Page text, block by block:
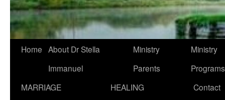
Home About Dr Stella
Immanuel
Ministry
Parents
Ministry
Programs
MARRIAGE
HEALING
Contact